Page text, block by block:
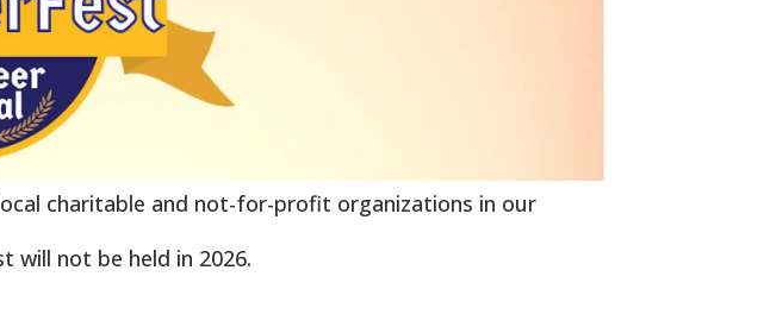
charitable and not-for-profit organizations in our
will not be held in 2026.